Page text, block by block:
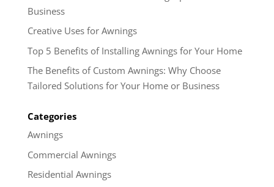
Business
Creative Uses for Awnings
Top 5 Benefits of Installing Awnings for Your Home
The Benefits of Custom Awnings: Why Choose
Tailored Solutions for Your Home or Business
Categories
Awnings
Commercial Awnings
Residential Awnings